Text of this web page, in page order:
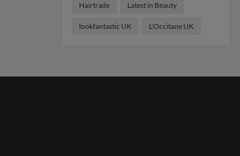
Hairtrade Latest in Beauty
lookfantastic UK L'Occitane UK